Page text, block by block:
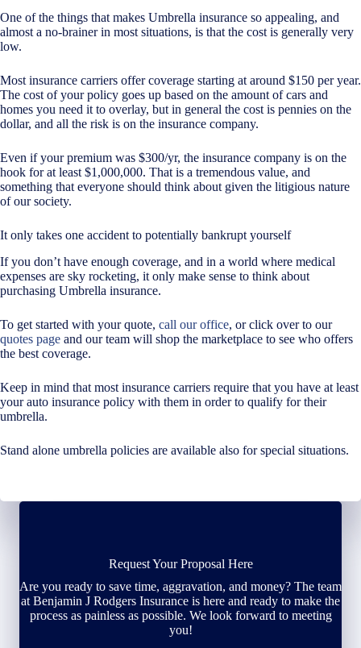
One of the things that makes Umbrella insurance so appealing, and
almost a no-brainer in most situations, is that the cost is generally very
low.
Most insurance carriers offer coverage starting at around $150 per year.
The cost of your policy goes up based on the amount of cars and
homes you need it to overlay, but in general the cost is pennies on the
dollar, and all the risk is on the insurance company.
Even if your premium was $300/yr, the insurance company is on the
hook for at least $1,000,000. That is a tremendous value, and
something that everyone should think about given the litigious nature
of our society.
It only takes one accident to potentially bankrupt yourself
If you don’t have enough coverage, and in a world where medical
expenses are sky rocketing, it only make sense to think about
purchasing Umbrella insurance.
To get started with your quote, call our office, or click over to our
quotes page and our team will shop the marketplace to see who offers
the best coverage.
Keep in mind that most insurance carriers require that you have at least
your auto insurance policy with them in order to qualify for their
umbrella.
Stand alone umbrella policies are available also for special situations.
Request Your Proposal Here
Are you ready to save time, aggravation, and money? The team
at Benjamin J Rodgers Insurance is here and ready to make the
process as painless as possible. We look forward to meeting
you!